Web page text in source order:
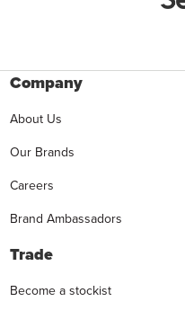
Company
About Us
Our Brands
Careers
Brand Ambassadors
Trade
Become a stockist